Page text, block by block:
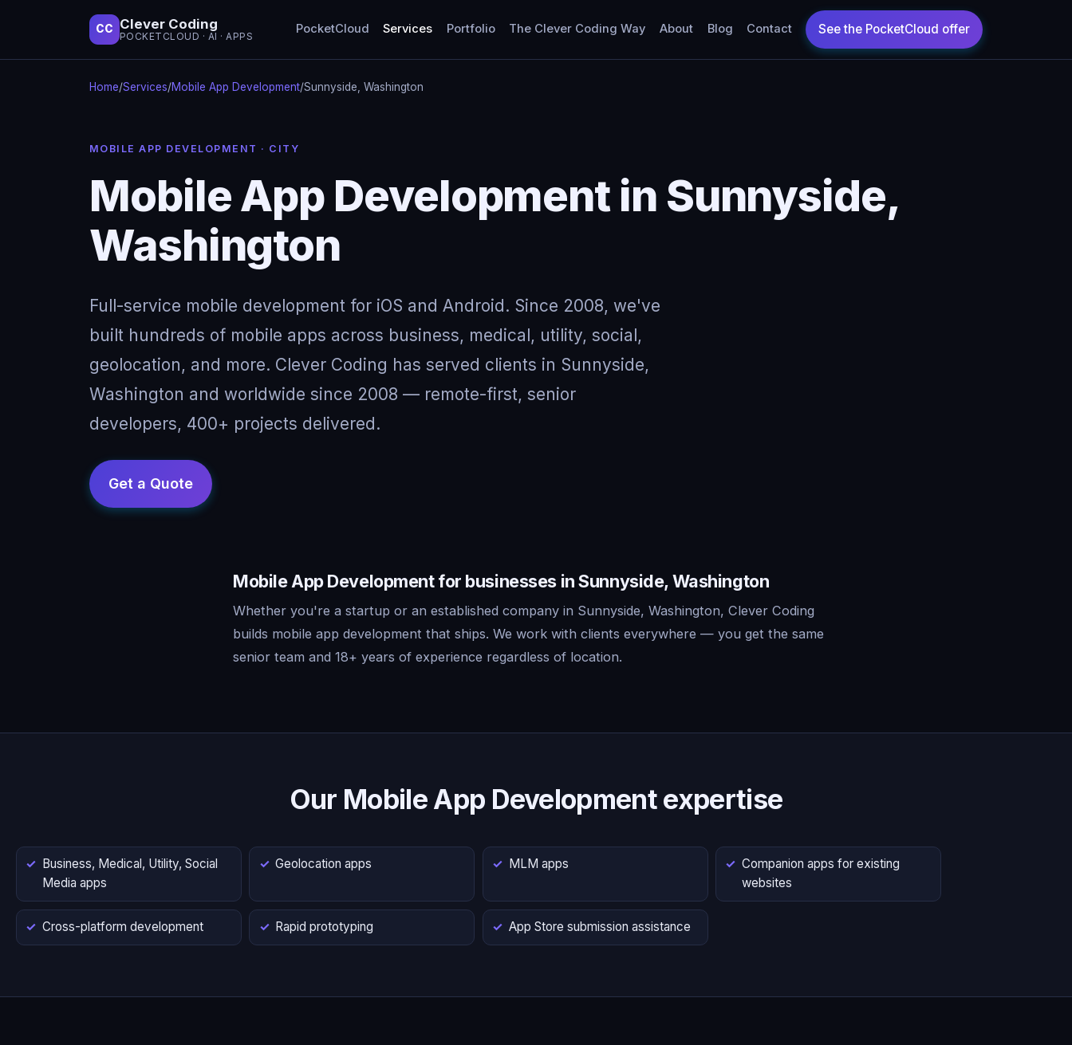
CC Clever Coding
POCKETCLOUD · AI · APPS
PocketCloud Services Portfolio The Clever Coding Way About Blog Contact
Home/Services/Mobile App Development/Sunnyside, Washington
MOBILE APP DEVELOPMENT · CITY
Mobile App Development in Sunnyside,
Washington
Full-service mobile development for iOS and Android. Since 2008, we've
built hundreds of mobile apps across business, medical, utility, social,
geolocation, and more. Clever Coding has served clients in Sunnyside,
Washington and worldwide since 2008 — remote-first, senior
developers, 400+ projects delivered.
Mobile App Development for businesses in Sunnyside, Washington
Whether you're a startup or an established company in Sunnyside, Washington, Clever Coding
builds mobile app development that ships. We work with clients everywhere — you get the same
senior team and 18+ years of experience regardless of location.
Our Mobile App Development expertise
Business, Medical, Utility, Social
Media apps
Geolocation apps MLM apps
Companion apps for existing
websites
Cross-platform development Rapid prototyping App Store submission assistance